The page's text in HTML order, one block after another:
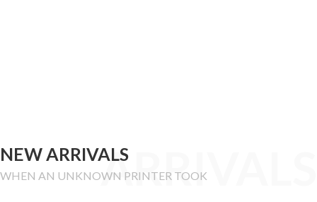
ARRIVALS
NEW ARRIVALS
WHEN AN UNKNOWN PRINTER TOOK